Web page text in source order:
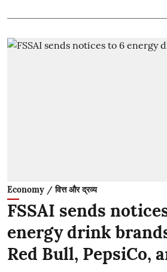
Economy / वित्त और द्रव्य
FSSAI sends
energy drink
Red Bull, PepsiCo,